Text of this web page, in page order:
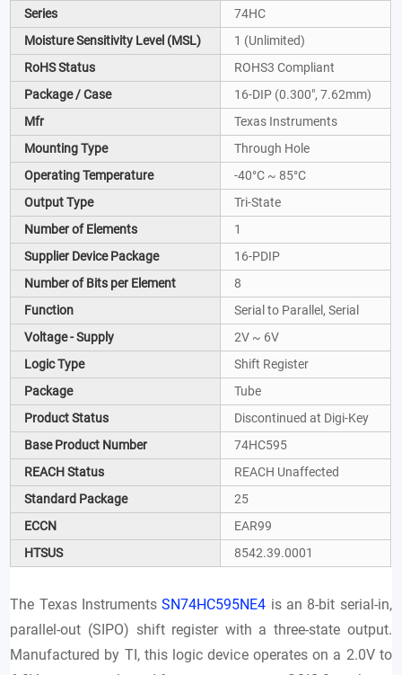
Series
74HC
Moisture Sensitivity Level (MSL)
1 (Unlimited)
RoHS Status
ROHS3 Compliant
Package / Case
16-DIP (0.300", 7.62mm)
Mfr
Texas Instruments
Mounting Type
Through Hole
Operating Temperature
-40°C ~ 85°C
Output Type
Tri-State
Number of Elements
1
Supplier Device Package
16-PDIP
Number of Bits per Element
8
Function
Serial to Parallel, Serial
Voltage - Supply
2V ~ 6V
Logic Type
Shift Register
Package
Tube
Product Status
Discontinued at Digi-Key
Base Product Number
74HC595
REACH Status
REACH Unaffected
Standard Package
25
ECCN
EAR99
HTSUS
8542.39.0001
The Texas InstrumentsSN74HC595NE4 is an 8-bit serial-in,
parallel-out (SIPO) shift register with a three-state output.
Manufactured by TI, this logic device operates on a 2.0V to